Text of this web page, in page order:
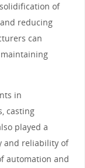
of
reducing
can
in
casting
played a
and reliability of
automation and